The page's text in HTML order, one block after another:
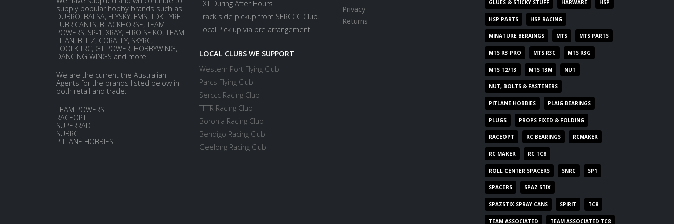
supply popular hobby brands such as
DUBRO, BALSA, FLYSKY, FMS, TDK TYRE
LUBRICANTS, BLACKHORSE, TEAM
POWERS, SP-1, XRAY, HIRO SEIKO, TEAM
TITAN, BLITZ, CORALLY, SKYRC,
TOOLKITRC, GT POWER, HOBBYWING,
DANCING WINGS and more.
We are the current the Australian
Agents for the brands listed below in
both retail and trade:
TEAM POWERS
RACEOPT
SUPERRAD
SUBRC
PITLANE HOBBIES
TXT During After Hours
Track side pickup from SERCCC Club.
Local Pick up via pre arrangement.
LOCAL CLUBS WE SUPPORT
Western Port Flying Club
Parcs Flying Club
Serccc Racing Club
TFTR Racing Club
Boronia Racing Club
Bendigo Racing Club
Geelong Racing Club
Privacy
Returns
GLUES & STICKY STUFF HARWARE HSP
HSP PARTS HSP RACING
MINATURE BERAINGS MTS MTS PARTS
MTS R3 PRO MTS R3C MTS R3G
MTS T2/T3 MTS T3M NUT
NUT, BOLTS & FASTENERS
PITLANE HOBBIES PLAIG BEARINGS
PLUGS PROPS FIXED & FOLDING
RACEOPT RC BEARINGS RCMAKER
RC MAKER RC TC8
ROLL CENTER SPACERS SNRC SP1
SPACERS SPAZ STIX
SPAZSTIX SPRAY CANS SPIRIT TC8
TEAM ASSOCIATED TEAM ASSOCIATED TC8